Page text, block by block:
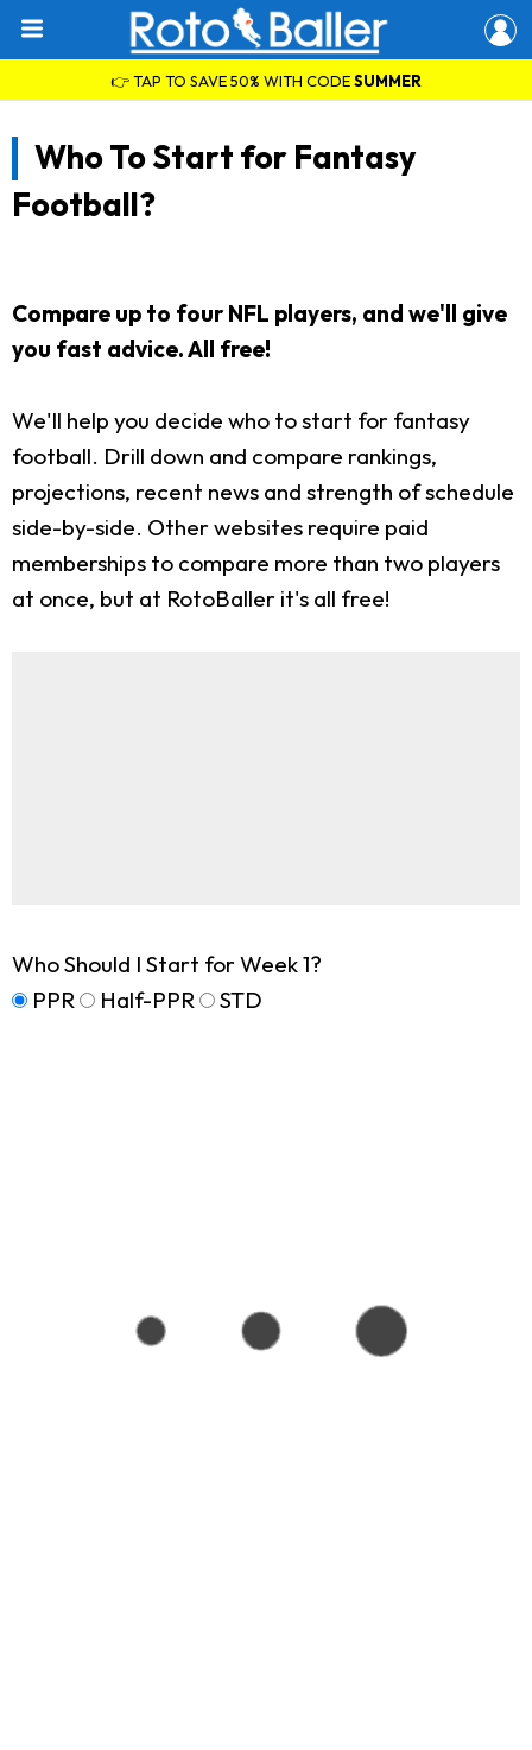
👉 TAP TO SAVE 50% WITH CODESUMMER
Who To Start for Fantasy
Football?
Compare up to four NFL players, and we'll give
you fast advice. All free!
We'll help you decide who to start for fantasy
football. Drill down and compare rankings,
projections, recent news and strength of schedule
side-by-side. Other websites require paid
memberships to compare more than two players
at once, but at RotoBaller it's all free!
Who Should I Start for Week 1?
PPR
Half-PPR STD